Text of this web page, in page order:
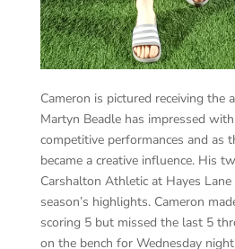
Cameron is pictured receiving the
Martyn Beadle has impressed
competitive performances and as
became a creative influence. His
Carshalton Athletic at Hayes
season’s highlights. Cameron
scoring 5 but missed the last 5
on the bench for Wednesday